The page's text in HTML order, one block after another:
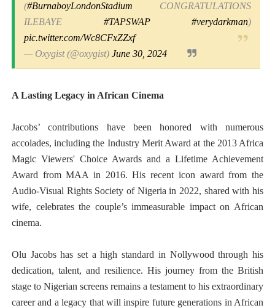
(#BurnaboyLondonStadium CONGRATULATIONS
ILEBAYE #TAPSWAP #verydarkman)
pic.twitter.com/Wc8CFxZZxf
— Oxygist (@oxygist) June 30, 2024
A Lasting Legacy in African Cinema
Jacobs’ contributions have been honored with numerous
accolades, including the Industry Merit Award at the 2013 Africa
Magic Viewers' Choice Awards and a Lifetime Achievement
Award from MAA in 2016. His recent icon award from the
Audio-Visual Rights Society of Nigeria in 2022, shared with his
wife, celebrates the couple’s immeasurable impact on African
cinema.
Olu Jacobs has set a high standard in Nollywood through his
dedication, talent, and resilience. His journey from the British
stage to Nigerian screens remains a testament to his extraordinary
career and a legacy that will inspire future generations in African